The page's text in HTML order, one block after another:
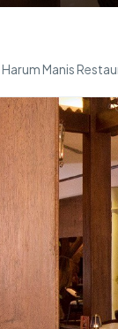
Harum Manis